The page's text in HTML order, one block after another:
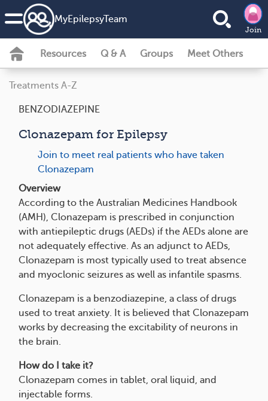
MyEpilepsyTeam
Join
Resources Q & A Groups Meet Others
Treatments A-Z
BENZODIAZEPINE
Clonazepam for Epilepsy
Join to meet real patients who have taken
Clonazepam
Overview
According to the Australian Medicines Handbook
(AMH), Clonazepam is prescribed in conjunction
with antiepileptic drugs (AEDs) if the AEDs alone are
not adequately effective. As an adjunct to AEDs,
Clonazepam is most typically used to treat absence
and myoclonic seizures as well as infantile spasms.
Clonazepam is a benzodiazepine, a class of drugs
used to treat anxiety. It is believed that Clonazepam
works by decreasing the excitability of neurons in
the brain.
How do I take it?
Clonazepam comes in tablet, oral liquid, and
injectable forms.